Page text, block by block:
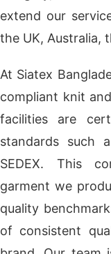
extend our
the UK, Australia,
At Siatex
compliant knit
facilities are
standards such
SEDEX. This
garment we
quality
of consistent